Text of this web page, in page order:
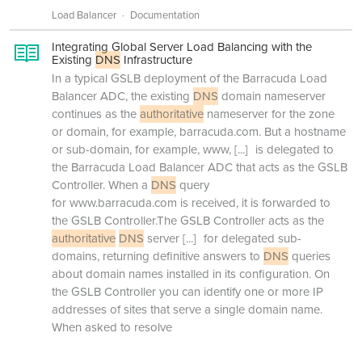
Load Balancer Documentation
Integrating Global Server Load Balancing with the
Existing DNS Infrastructure
In a typical GSLB deployment of the Barracuda Load
Balancer ADC, the existing DNS domain nameserver
continues as theauthoritative nameserver for the zone
or domain, for example, barracuda.com. But a hostname
or sub-domain, for example, www,[...] is delegated to
the Barracuda Load Balancer ADC that acts as the GSLB
Controller. When a DNS query
for www.barracuda.com is received, it is forwarded to
the GSLB Controller.The GSLB Controller acts as the
authoritative DNS server[...] for delegated sub-
domains, returning definitive answers to DNS queries
about domain names installed in its configuration. On
the GSLB Controller you can identify one or more IP
addresses of sites that serve a single domain name.
When asked to resolve